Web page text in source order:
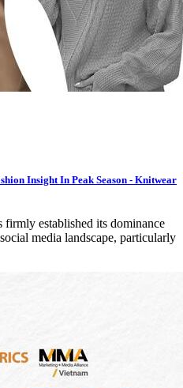
Insight In Peak Season - Knitwear
established its dominance
media landscape, particularly